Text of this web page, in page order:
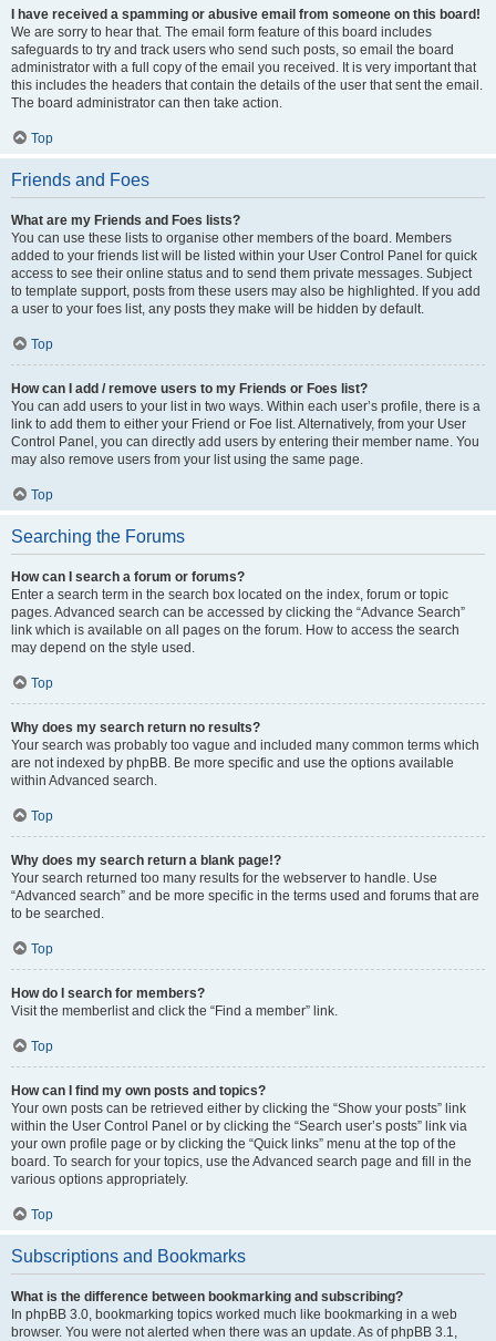
I have received a spamming or abusive email from someone on this board!
We are sorry to hear that. The email form feature of this board includes
safeguards to try and track users who send such posts, so email the board
administrator with a full copy of the email you received. It is very important that
this includes the headers that contain the details of the user that sent the email.
The board administrator can then take action.
Top
Friends and Foes
What are my Friends and Foes lists?
You can use these lists to organise other members of the board. Members
added to your friends list will be listed within your User Control Panel for quick
access to see their online status and to send them private messages. Subject
to template support, posts from these users may also be highlighted. If you add
a user to your foes list, any posts they make will be hidden by default.
Top
How can I add / remove users to my Friends or Foes list?
You can add users to your list in two ways. Within each user’s profile, there is a
link to add them to either your Friend or Foe list. Alternatively, from your User
Control Panel, you can directly add users by entering their member name. You
may also remove users from your list using the same page.
Top
Searching the Forums
How can I search a forum or forums?
Enter a search term in the search box located on the index, forum or topic
pages. Advanced search can be accessed by clicking the “Advance Search”
link which is available on all pages on the forum. How to access the search
may depend on the style used.
Top
Why does my search return no results?
Your search was probably too vague and included many common terms which
are not indexed by phpBB. Be more specific and use the options available
within Advanced search.
Top
Why does my search return a blank page!?
Your search returned too many results for the webserver to handle. Use
“Advanced search” and be more specific in the terms used and forums that are
to be searched.
Top
How do I search for members?
Visit the memberlist and click the “Find a member” link.
Top
How can I find my own posts and topics?
Your own posts can be retrieved either by clicking the “Show your posts” link
within the User Control Panel or by clicking the “Search user’s posts” link via
your own profile page or by clicking the “Quick links” menu at the top of the
board. To search for your topics, use the Advanced search page and fill in the
various options appropriately.
Top
Subscriptions and Bookmarks
What is the difference between bookmarking and subscribing?
In phpBB 3.0, bookmarking topics worked much like bookmarking in a web
browser. You were not alerted when there was an update. As of phpBB 3.1,